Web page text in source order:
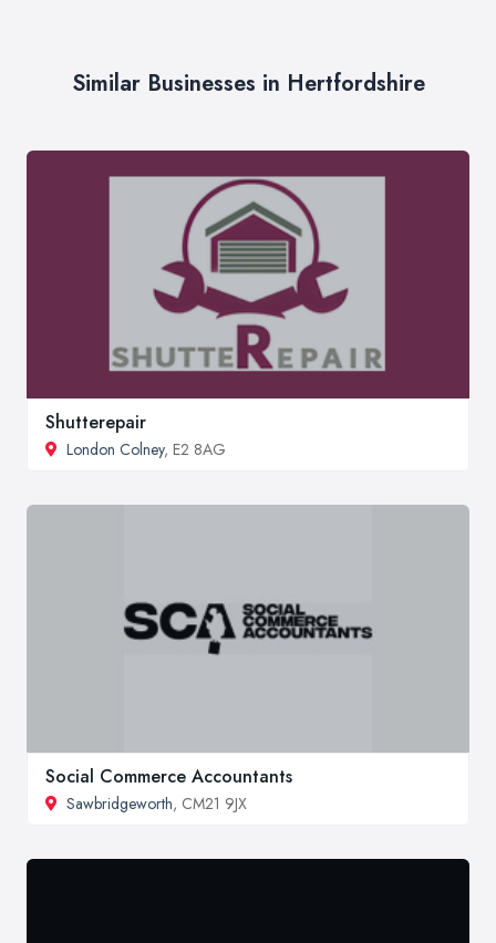
Similar Businesses in Hertfordshire
Shutterepair
London Colney, E2 8AG
Social Commerce Accountants
Sawbridgeworth, CM21 9JX